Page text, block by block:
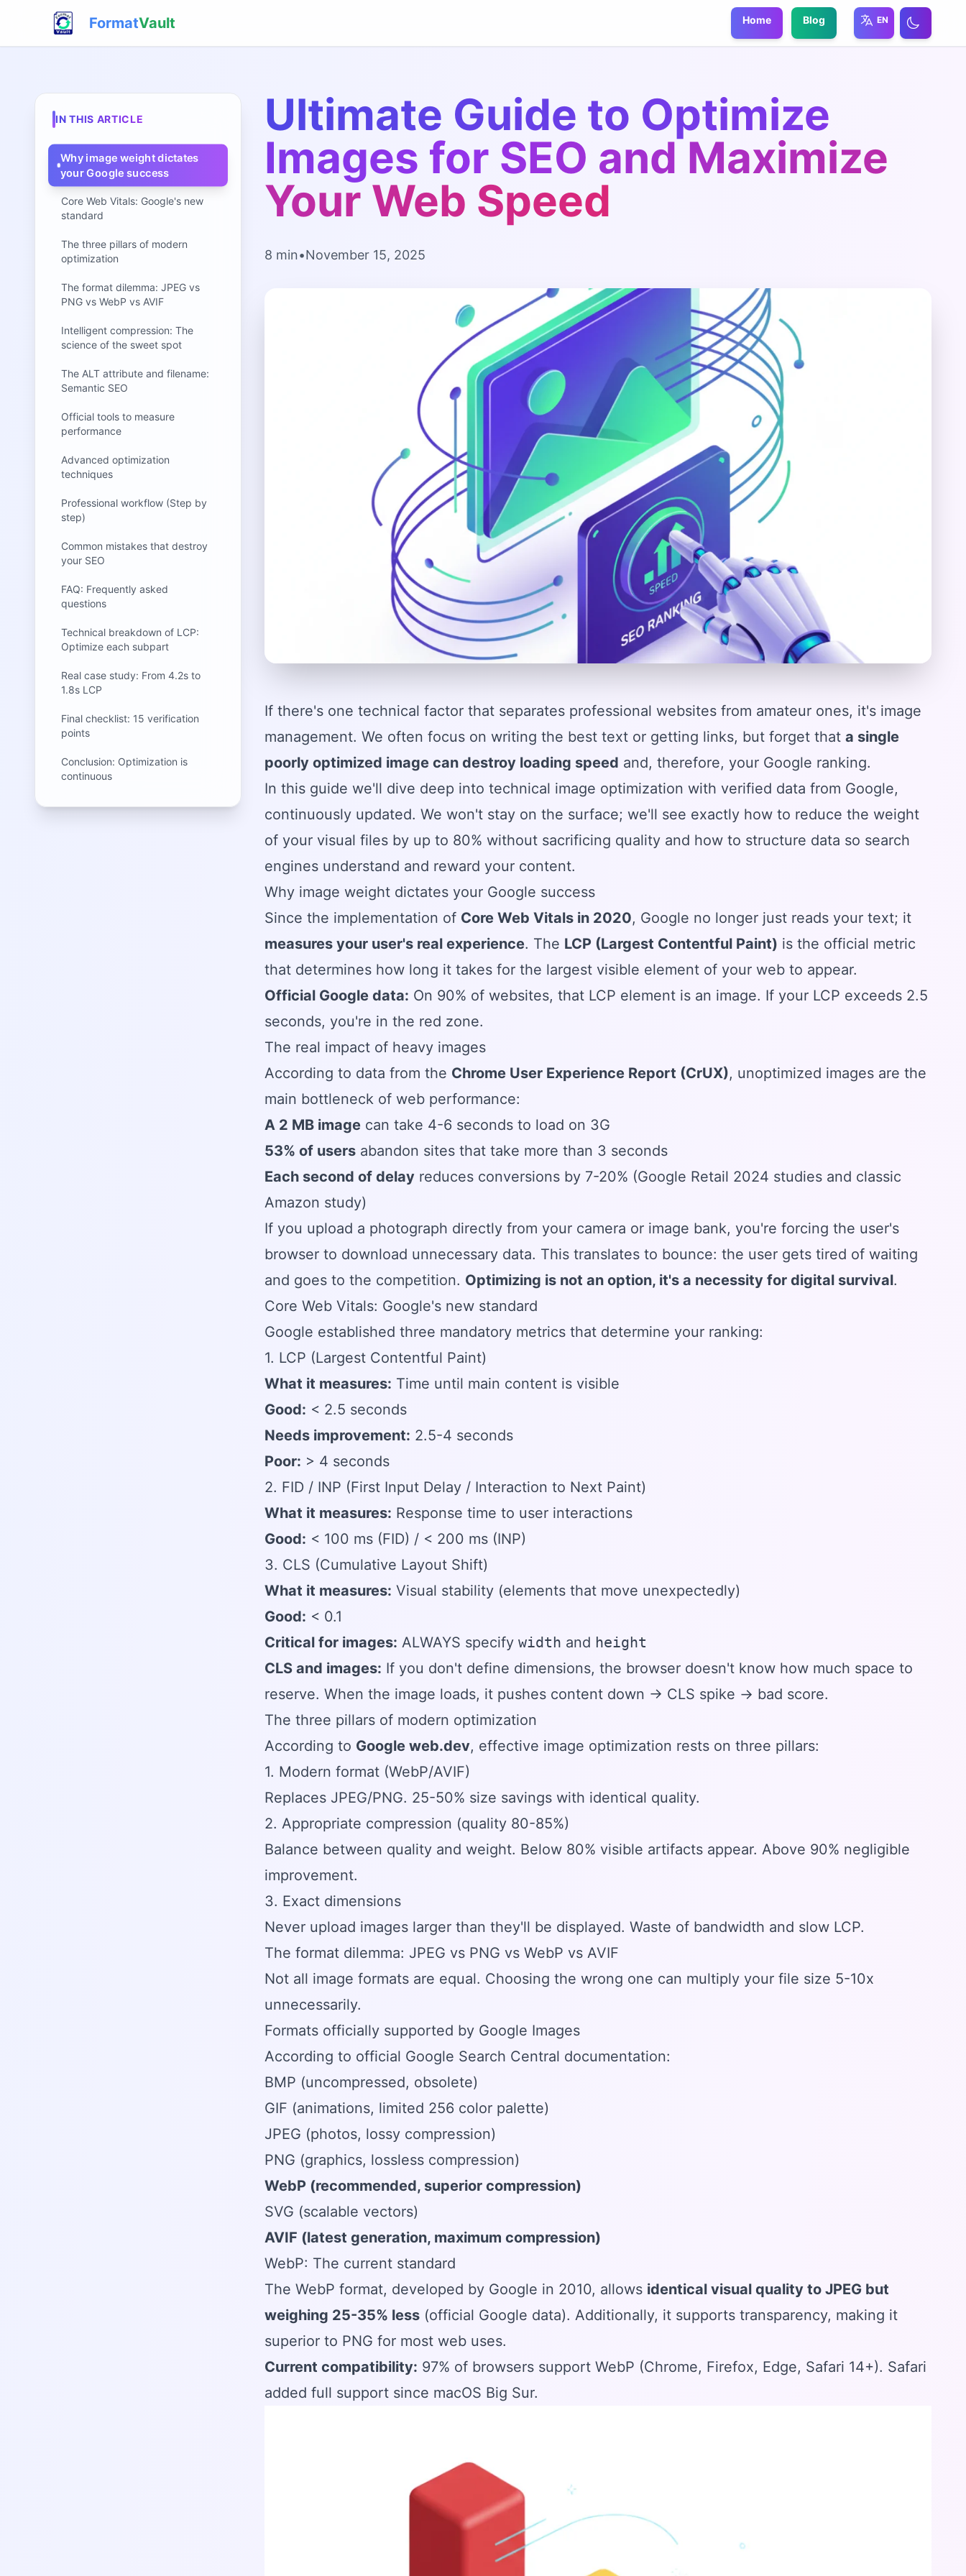
FormatVault Home Blog EN
IN THIS ARTICLE
Why image weight dictates
your Google success
Core Web Vitals: Google's new
standard
The three pillars of modern
optimization
The format dilemma: JPEG vs
PNG vs WebP vs AVIF
Intelligent compression: The
science of the sweet spot
The ALT attribute and filename:
Semantic SEO
Official tools to measure
performance
Advanced optimization
techniques
Professional workflow (Step by
step)
Common mistakes that destroy
your SEO
FAQ: Frequently asked
questions
Technical breakdown of LCP:
Optimize each subpart
Real case study: From 4.2s to
1.8s LCP
Final checklist: 15 verification
points
Conclusion: Optimization is
continuous
Ultimate Guide to Optimize
Images for SEO and Maximize
Your Web Speed
8 min•November 15, 2025
If there's one technical factor that separates professional websites from amateur ones, it's image
management. We often focus on writing the best text or getting links, but forget that a single
poorly optimized image can destroy loading speed and, therefore, your Google ranking.
In this guide we'll dive deep into technical image optimization with verified data from Google,
continuously updated. We won't stay on the surface; we'll see exactly how to reduce the weight
of your visual files by up to 80% without sacrificing quality and how to structure data so search
engines understand and reward your content.
Why image weight dictates your Google success
Since the implementation of Core Web Vitals in 2020, Google no longer just reads your text; it
measures your user's real experience. The LCP (Largest Contentful Paint) is the official metric
that determines how long it takes for the largest visible element of your web to appear.
Official Google data: On 90% of websites, that LCP element is an image. If your LCP exceeds 2.5
seconds, you're in the red zone.
The real impact of heavy images
According to data from the Chrome User Experience Report (CrUX), unoptimized images are the
main bottleneck of web performance:
A 2 MB imagecan take 4-6 seconds to load on 3G
53% of usersabandon sites that take more than 3 seconds
Each second of delayreduces conversions by 7-20% (Google Retail 2024 studies and classic
Amazon study)
If you upload a photograph directly from your camera or image bank, you're forcing the user's
browser to download unnecessary data. This translates to bounce: the user gets tired of waiting
and goes to the competition. Optimizing is not an option, it's a necessity for digital survival.
Core Web Vitals: Google's new standard
Google established three mandatory metrics that determine your ranking:
1. LCP (Largest Contentful Paint)
What it measures: Time until main content is visible
Good: < 2.5 seconds
Needs improvement: 2.5-4 seconds
Poor: > 4 seconds
2. FID / INP (First Input Delay / Interaction to Next Paint)
What it measures: Response time to user interactions
Good: < 100 ms (FID) / < 200 ms (INP)
3. CLS (Cumulative Layout Shift)
What it measures: Visual stability (elements that move unexpectedly)
Good: < 0.1
Critical for images: ALWAYS specify width and height
CLS and images: If you don't define dimensions, the browser doesn't know how much space to
reserve. When the image loads, it pushes content down → CLS spike → bad score.
The three pillars of modern optimization
According to Google web.dev, effective image optimization rests on three pillars:
1. Modern format (WebP/AVIF)
Replaces JPEG/PNG. 25-50% size savings with identical quality.
2. Appropriate compression (quality 80-85%)
Balance between quality and weight. Below 80% visible artifacts appear. Above 90% negligible
improvement.
3. Exact dimensions
Never upload images larger than they'll be displayed. Waste of bandwidth and slow LCP.
The format dilemma: JPEG vs PNG vs WebP vs AVIF
Not all image formats are equal. Choosing the wrong one can multiply your file size 5-10x
unnecessarily.
Formats officially supported by Google Images
According to official Google Search Central documentation:
BMP (uncompressed, obsolete)
GIF (animations, limited 256 color palette)
JPEG (photos, lossy compression)
PNG (graphics, lossless compression)
WebP (recommended, superior compression)
SVG (scalable vectors)
AVIF (latest generation, maximum compression)
WebP: The current standard
The WebP format, developed by Google in 2010, allows identical visual quality to JPEG but
weighing 25-35% less(official Google data). Additionally, it supports transparency, making it
superior to PNG for most web uses.
Current compatibility: 97% of browsers support WebP (Chrome, Firefox, Edge, Safari 14+). Safari
added full support since macOS Big Sur.